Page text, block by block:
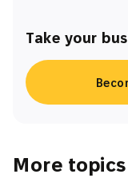
Take your
More topics